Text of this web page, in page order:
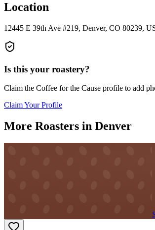
Location
12445 E 39th Ave #219, Denver, CO 80239,
Is this your roastery?
Claim the Coffee for the Cause profile to add
Claim Your Profile
More Roasters in Denver